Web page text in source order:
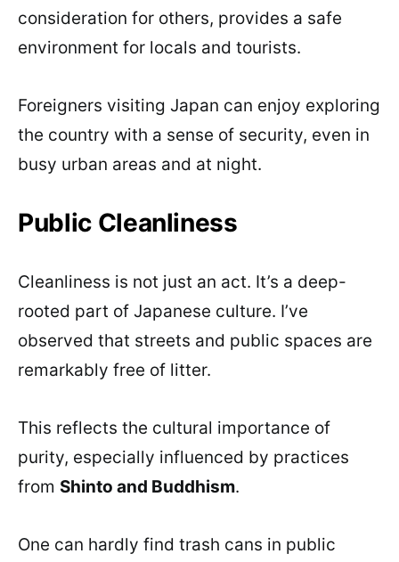
consideration for others, provides a safe
environment for locals and tourists.
Foreigners visiting Japan can enjoy exploring
the country with a sense of security, even in
busy urban areas and at night.
Public Cleanliness
Cleanliness is not just an act. It’s a deep-
rooted part of Japanese culture. I’ve
observed that streets and public spaces are
remarkably free of litter.
This reflects the cultural importance of
purity, especially influenced by practices
from Shinto and Buddhism.
One can hardly find trash cans in public